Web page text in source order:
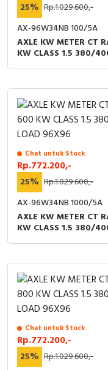
Contact Block
25% Rp.1.029.600,-
AX-96W34NB 100/5A
AXLE KW METER CT
KW CLASS 1.5 380/
Chat untuk Stock
Rp.772.200,-
25% Rp.1.029.600,-
AX-96W34NB 1000/5A
AXLE KW METER CT
KW CLASS 1.5 380/
Chat untuk Stock
Rp.772.200,-
25% Rp.1.029.600,-